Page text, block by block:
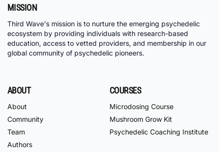
MISSION
Third Wave's mission is to nurture the emerging psychedelic
ecosystem by providing individuals with research-based
education, access to vetted providers, and membership in our
global community of psychedelic pioneers.
ABOUT
About
Community
Team
Authors
COURSES
Microdosing Course
Mushroom Grow Kit
Psychedelic Coaching Institute